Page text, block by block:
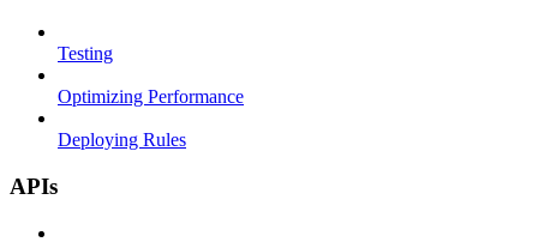
Testing
Optimizing Performance
Deploying Rules
APIs